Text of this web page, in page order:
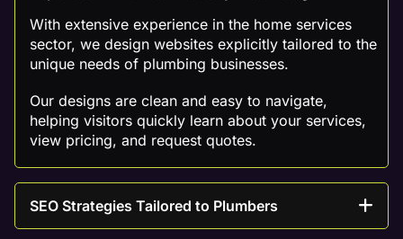
With extensive experience in the home services
sector, we design websites explicitly tailored to the
unique needs of plumbing businesses.
Our designs are clean and easy to navigate,
helping visitors quickly learn about your services,
view pricing, and request quotes.
SEO Strategies Tailored to Plumbers